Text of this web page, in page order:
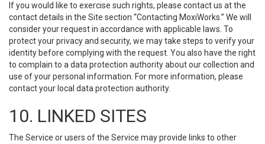
If you would like to exercise such rights, please contact us at the
contact details in the Site section “Contacting MoxiWorks.” We will
consider your request in accordance with applicable laws. To
protect your privacy and security, we may take steps to verify your
identity before complying with the request. You also have the right
to complain to a data protection authority about our collection and
use of your personal information. For more information, please
contact your local data protection authority.
10. LINKED SITES
The Service or users of the Service may provide links to other